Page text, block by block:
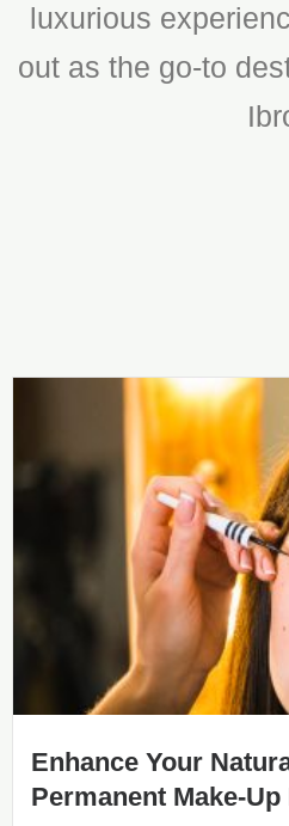
luxurious
out as the go-to
Enhance Your
Permanent Make-